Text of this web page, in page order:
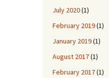
July 2020(1)
February 2019(1)
January 2019(1)
August 2017(1)
February 2017(1)